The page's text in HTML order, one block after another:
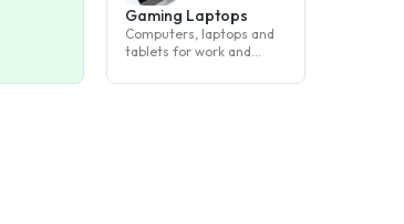
Gaming Laptops
Computers, laptops and
tablets for work and